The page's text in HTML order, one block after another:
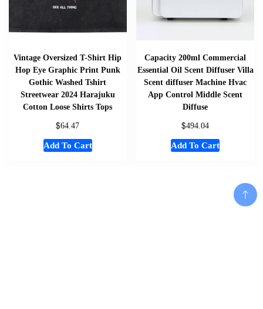
Vintage Oversized T-Shirt Hip
Hop Eye Graphic Print Punk
Gothic Washed Tshirt
Streetwear 2024 Harajuku
Cotton Loose Shirts Tops
$64.47
Add To Cart
Capacity 200ml Commercial
Essential Oil Scent Diffuser Villa
Scent diffuser Machine Hvac
App Control Middle Scent
Diffuse
$494.04
Add To Cart